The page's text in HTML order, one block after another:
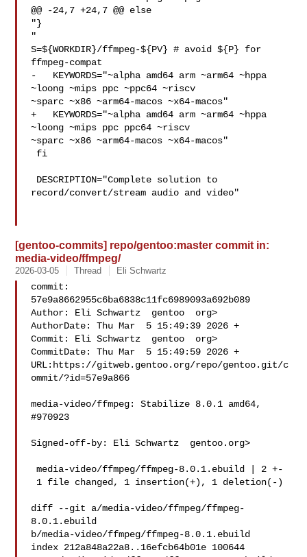
@@ -24,7 +24,7 @@ else
"}
"
S=${WORKDIR}/ffmpeg-${PV} # avoid ${P} for
ffmpeg-compat
-   KEYWORDS="~alpha amd64 arm ~arm64 ~hppa
~loong ~mips ppc ~ppc64 ~riscv
~sparc ~x86 ~arm64-macos ~x64-macos"
+   KEYWORDS="~alpha amd64 arm ~arm64 ~hppa
~loong ~mips ppc ppc64 ~riscv
~sparc ~x86 ~arm64-macos ~x64-macos"
record/convert/stream audio and video"
[gentoo-commits] repo/gentoo:master commit in:
media-video/ffmpeg/
2026-03-05 Thread Eli Schwartz
commit:
57e9a8662955c6ba6838c11fc6989093a692b089
Author: Eli Schwartz  gentoo  org>
AuthorDate: Thu Mar  5 15:49:39 2026 +
Commit: Eli Schwartz  gentoo  org>
CommitDate: Thu Mar  5 15:49:59 2026 +
URL:https://gitweb.gentoo.org/repo/gentoo.git/c
ommit/?id=57e9a866
media-video/ffmpeg: Stabilize 8.0.1 amd64,
#970923
Signed-off-by: Eli Schwartz  gentoo.org>
media-video/ffmpeg/ffmpeg-8.0.1.ebuild | 2 +-
diff --git a/media-video/ffmpeg/ffmpeg-
8.0.1.ebuild
b/media-video/ffmpeg/ffmpeg-8.0.1.ebuild
index 212a848a22a8..16efcb64b01e 100644